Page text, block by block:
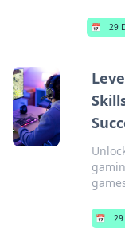
📅 29
📅 29